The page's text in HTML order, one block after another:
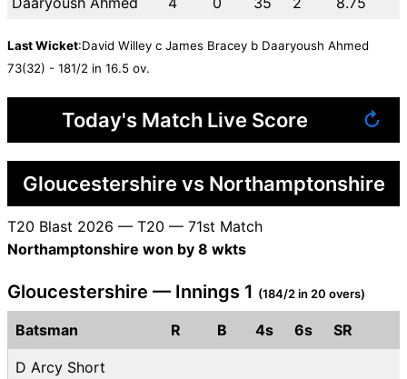
Last Wicket:David Willey c James Bracey b Daaryoush Ahmed
73(32) - 181/2 in 16.5 ov.
Today's Match Live Score ↻
Gloucestershire vs Northamptonshire
T20 Blast 2026 — T20 — 71st Match
Northamptonshire won by 8 wkts
Gloucestershire — Innings 1 (184/2 in 20 overs)
Batsman R B 4s 6s SR
D Arcy Short